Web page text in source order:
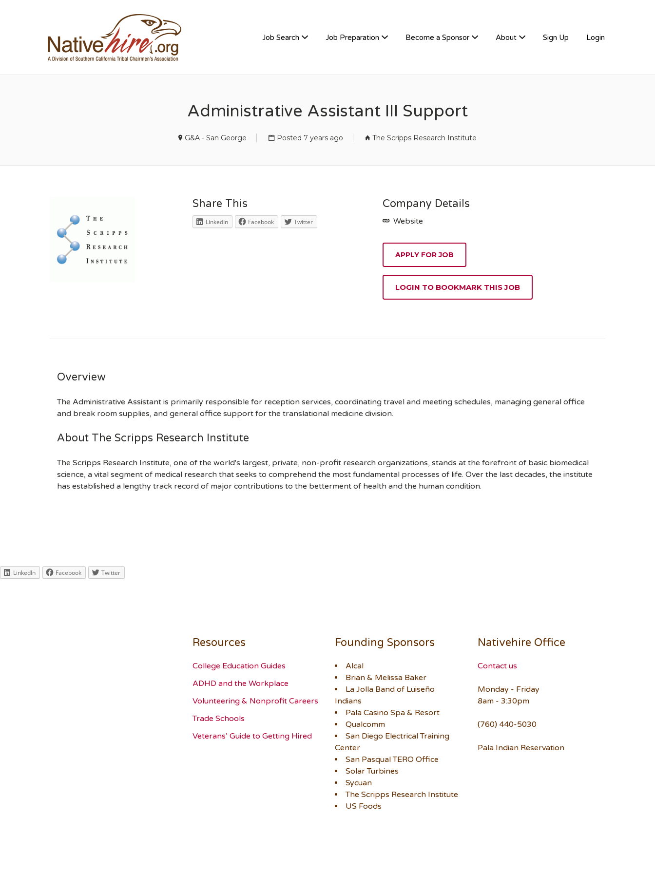
Job Search Job Preparation Become a Sponsor About Sign Up Login
Administrative Assistant III Support
G&A - San George Posted 7 years ago The Scripps Research Institute
Share This
LinkedIn Facebook Twitter
Company Details
Website
APPLY FOR JOB
LOGIN TO BOOKMARK THIS JOB
Overview
The Administrative Assistant is primarily responsible for reception services, coordinating travel and meeting schedules, managing general office
and break room supplies, and general office support for the translational medicine division.
About The Scripps Research Institute
The Scripps Research Institute, one of the world's largest, private, non-profit research organizations, stands at the forefront of basic biomedical
science, a vital segment of medical research that seeks to comprehend the most fundamental processes of life. Over the last decades, the institute
has established a lengthy track record of major contributions to the betterment of health and the human condition.
LinkedIn Facebook Twitter
Resources
College Education Guides
ADHD and the Workplace
Volunteering & Nonprofit Careers
Trade Schools
Veterans’ Guide to Getting Hired
Founding Sponsors
Alcal
Brian & Melissa Baker
La Jolla Band of Luiseño
Indians
Pala Casino Spa & Resort
Qualcomm
San Diego Electrical Training
Center
San Pasqual TERO Office
Solar Turbines
Sycuan
The Scripps Research Institute
US Foods
Nativehire Office
Contact us
Monday - Friday
8am - 3:30pm
(760) 440-5030
Pala Indian Reservation